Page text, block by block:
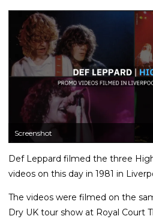
Screenshot
Def Leppard filmed the three
videos on this day in 1981 in
The videos were filmed on the
Dry UK tour show at Royal Court